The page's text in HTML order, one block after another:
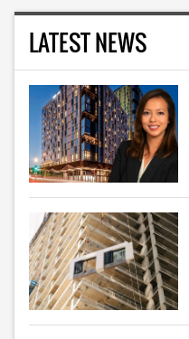
LATEST NEWS